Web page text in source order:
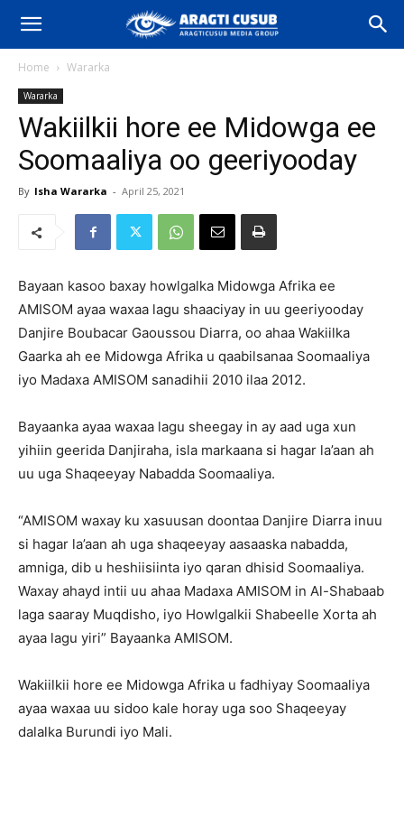
Home Wararka
Wararka
Wakiilkii hore ee Midowga ee
Soomaaliya oo geeriyooday
By Isha Wararka - April 25, 2021
Bayaan kasoo baxay howlgalka Midowga Afrika ee
AMISOM ayaa waxaa lagu shaaciyay in uu geeriyooday
Danjire Boubacar Gaoussou Diarra, oo ahaa Wakiilka
Gaarka ah ee Midowga Afrika u qaabilsanaa Soomaaliya
iyo Madaxa AMISOM sanadihii 2010 ilaa 2012.
Bayaanka ayaa waxaa lagu sheegay in ay aad uga xun
yihiin geerida Danjiraha, isla markaana si hagar la’aan ah
uu uga Shaqeeyay Nabadda Soomaaliya.
“AMISOM waxay ku xasuusan doontaa Danjire Diarra inuu
si hagar la’aan ah uga shaqeeyay aasaaska nabadda,
amniga, dib u heshiisiinta iyo qaran dhisid Soomaaliya.
Waxay ahayd intii uu ahaa Madaxa AMISOM in Al-Shabaab
laga saaray Muqdisho, iyo Howlgalkii Shabeelle Xorta ah
ayaa lagu yiri” Bayaanka AMISOM.
Wakiilkii hore ee Midowga Afrika u fadhiyay Soomaaliya
ayaa waxaa uu sidoo kale horay uga soo Shaqeeyay
dalalka Burundi iyo Mali.